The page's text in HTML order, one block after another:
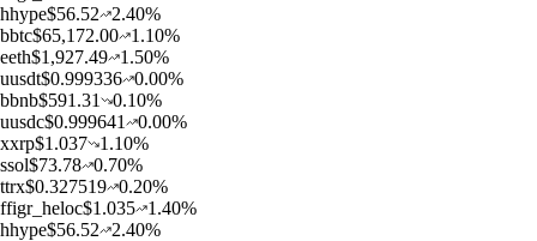
hhype$56.52 2.40%
bbtc$65,172.00 1.10%
eeth$1,927.49 1.50%
uusdt$0.999336 0.00%
bbnb$591.31 0.10%
uusdc$0.999641 0.00%
xxrp$1.037 1.10%
ssol$73.78 0.70%
ttrx$0.327519 0.20%
ffigr_heloc$1.035 1.40%
hhype$56.52 2.40%